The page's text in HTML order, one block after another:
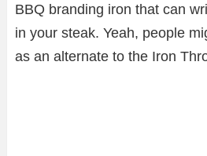
BBQ branding iron that can
in your steak. Yeah, people
as an alternate to the Iron